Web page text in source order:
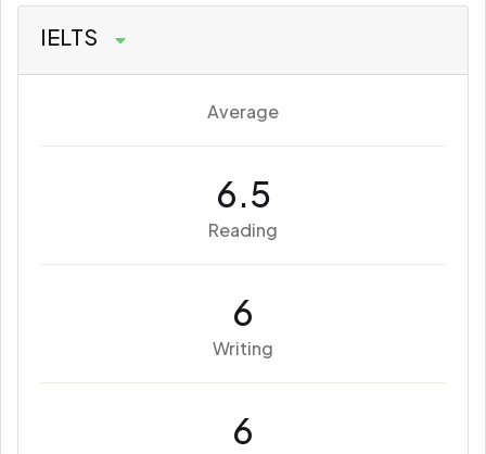
IELTS
Average
6.5
Reading
6
Writing
6